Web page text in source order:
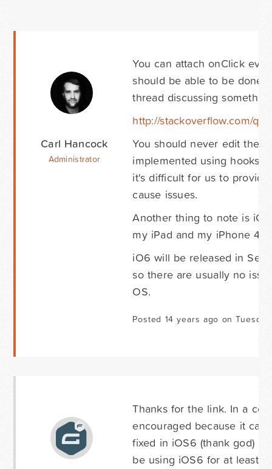
Carl Hancock
Administrator
You can attach onClick
should be able to be done
thread discussing
http://stackoverflow.com/
You should never edit the
implemented using hooks,
it's difficult for us to
cause issues.
Another thing to note is
my iPad and my iPhone
iO6 will be released in
so there are usually no
OS.
Posted 14 years ago on
Thanks for the link. In a
encouraged because it
fixed in iOS6 (thank god)
be using iOS6 for at least